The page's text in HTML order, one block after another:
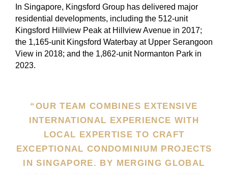
In Singapore, Kingsford Group has delivered major
residential developments, including the 512-unit
Kingsford Hillview Peak at Hillview Avenue in 2017;
the 1,165-unit Kingsford Waterbay at Upper Serangoon
View in 2018; and the 1,862-unit Normanton Park in
2023.
“OUR TEAM COMBINES EXTENSIVE
INTERNATIONAL EXPERIENCE WITH
LOCAL EXPERTISE TO CRAFT
EXCEPTIONAL CONDOMINIUM PROJECTS
IN SINGAPORE. BY MERGING GLOBAL